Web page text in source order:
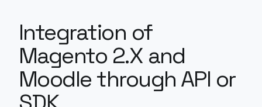
Integration of
Magento 2.X and
Moodle through API or